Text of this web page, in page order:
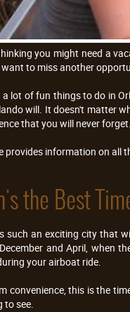
you might need a
to miss another
a lot of fun things to do in
will. It doesn't matter
that you will never forget.
provides information on all
the Best
such an exciting city that
and April, when
your airboat ride.
convenience, this is the
to see.